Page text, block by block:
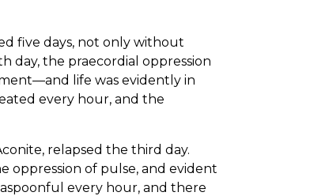
five days, not only without
day, the praecordial oppression
life was evidently in
every hour, and the
relapsed the third day.
oppression of pulse, and evident
every hour, and there